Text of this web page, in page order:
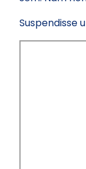
Suspendisse